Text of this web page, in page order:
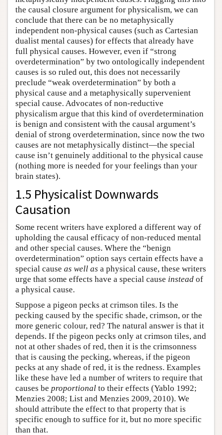
the causal closure argument for physicalism, we can
conclude that there can be no metaphysically
independent non-physical causes (such as Cartesian
dualist mental causes) for effects that already have
full physical causes. However, even if “strong
overdetermination” by two ontologically independent
causes is so ruled out, this does not necessarily
preclude “weak overdetermination” by both a
physical cause and a metaphysically supervenient
special cause. Advocates of non-reductive
physicalism argue that this kind of overdetermination
is benign and consistent with the causal argument’s
denial of strong overdetermination, since now the two
causes are not metaphysically distinct—the special
cause isn’t genuinely additional to the physical cause
(nothing more is needed for your feelings than your
brain states).
1.5 Physicalist Downwards
Causation
Some recent writers have explored a different way of
upholding the causal efficacy of non-reduced mental
and other special causes. Where the “benign
overdetermination” option says certain effects have a
special cause as well as a physical cause, these writers
urge that some effects have a special cause instead of
a physical cause.
Suppose a pigeon pecks at crimson tiles. Is the
pecking caused by the specific shade, crimson, or the
more generic colour, red? The natural answer is that it
depends. If the pigeon pecks only at crimson tiles, and
not at other shades of red, then it is the crimsonness
that is causing the pecking, whereas, if the pigeon
pecks at any shade of red, it is the redness. Examples
like these have led a number of writers to require that
causes be proportional to their effects (Yablo 1992;
Menzies 2008; List and Menzies 2009, 2010). We
should attribute the effect to that property that is
specific enough to suffice for it, but no more specific
than that.